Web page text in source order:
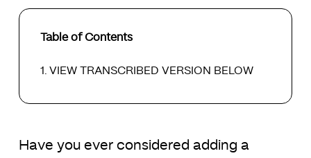
Table of Contents
VIEW TRANSCRIBED VERSION BELOW
Have you ever considered adding a